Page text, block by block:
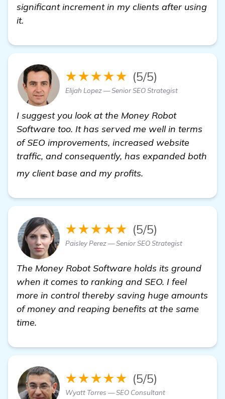
significant increment in my clients after using
it.
★★★★★ (5/5)
Elijah Lopez — Senior SEO Strategist
I suggest you look at the Money Robot
Software too. It has served me well in terms
of SEO improvements, increased website
traffic, and consequently, has expanded both
my client base and my profits.
★★★★★ (5/5)
Paisley Perez — Senior SEO Strategist
The Money Robot Software holds its ground
when it comes to ranking and SEO. I feel
more in control thereby saving huge amounts
of money and reaping benefits at the same
time.
★★★★★ (5/5)
Wyatt Torres — SEO Consultant